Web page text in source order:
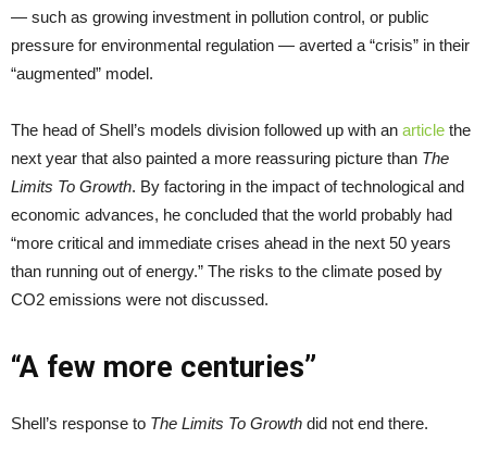
— such as growing investment in pollution control, or public
pressure for environmental regulation — averted a “crisis” in their
“augmented” model.
The head of Shell’s models division followed up with an article the
next year that also painted a more reassuring picture than The
Limits To Growth. By factoring in the impact of technological and
economic advances, he concluded that the world probably had
“more critical and immediate crises ahead in the next 50 years
than running out of energy.” The risks to the climate posed by
CO2 emissions were not discussed.
“A few more centuries”
Shell’s response to The Limits To Growth did not end there.